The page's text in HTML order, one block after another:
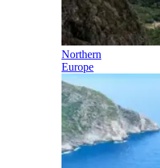
Northern
Europe